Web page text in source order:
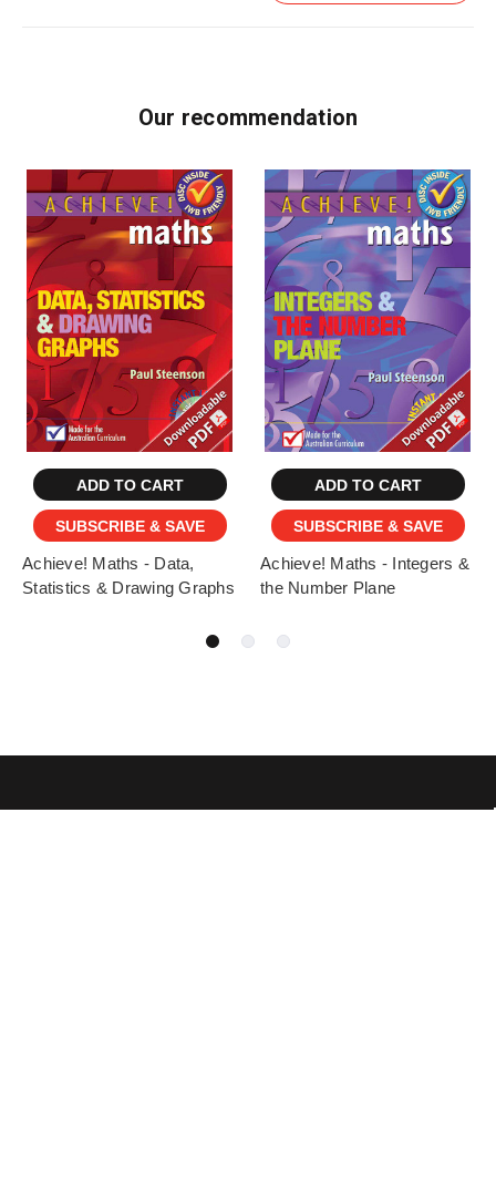
Our recommendation
ADD TO CART
SUBSCRIBE & SAVE
Achieve! Maths - Data,
Statistics & Drawing Graphs
ADD TO CART
SUBSCRIBE & SAVE
Achieve! Maths - Integers &
the Number Plane